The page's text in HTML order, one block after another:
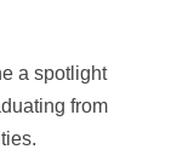
a spotlight
from